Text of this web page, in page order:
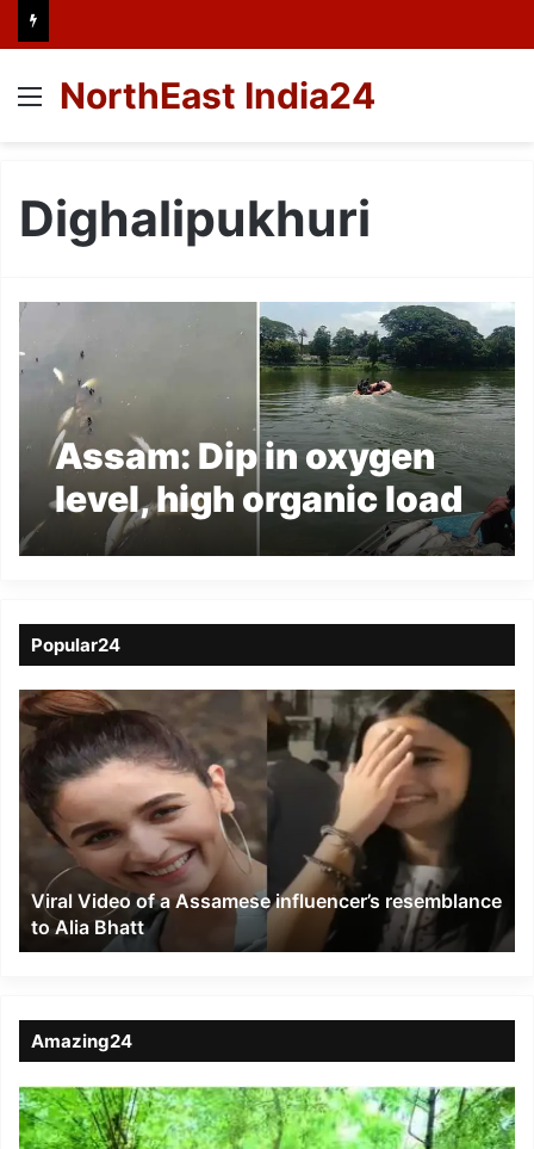
Menu
NorthEast India24
Dighalipukhuri
Assam: Dip in oxygen
level, high organic load
behind deaths of fish at
Popular24
Viral
Video
of
a
Assamese
influencer’s
resemblance
Alia
Bhatt
Viral Video of a Assamese influencer’s resemblance
to Alia Bhatt
Amazing24